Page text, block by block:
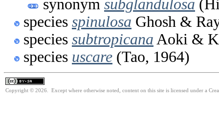
synonym subglandulosa
species spinulosa Ghosh &
species subtropicana Aoki &
species uscare (Tao, 1964)
Copyright © 2026. Except where otherwise noted, content on this site is licensed under a